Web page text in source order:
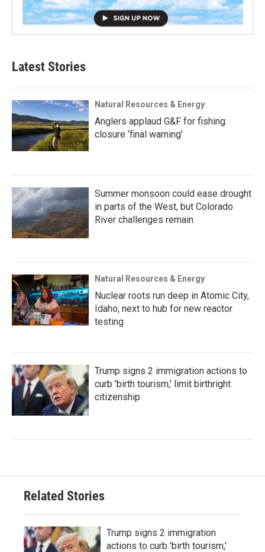
Latest Stories
Natural Resources & Energy
Anglers applaud G&F for fishing
closure ‘final warning’
Summer monsoon could ease drought
in parts of the West, but Colorado
River challenges remain
Natural Resources & Energy
Nuclear roots run deep in Atomic City,
Idaho, next to hub for new reactor
testing
Trump signs 2 immigration actions to
curb 'birth tourism,' limit birthright
citizenship
Related Stories
Trump signs 2 immigration
actions to curb 'birth tourism,'